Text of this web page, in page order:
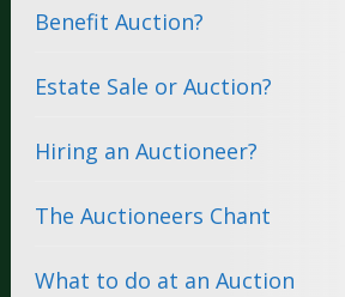
Benefit Auction?
Estate Sale or Auction?
Hiring an Auctioneer?
The Auctioneers Chant
What to do at an Auction